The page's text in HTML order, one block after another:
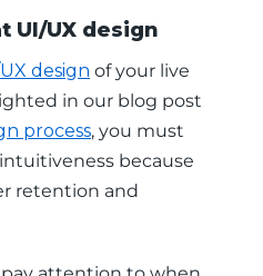
UI/UX design
design of your live
in our blog post
process, you must
because
retention and